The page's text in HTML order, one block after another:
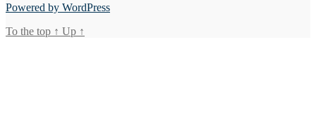
Powered by WordPress
To the top ↑ Up ↑